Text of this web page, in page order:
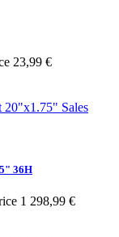
23,99 €
Sales
36H
1 298,99 €